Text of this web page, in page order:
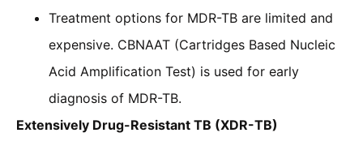
Treatment options for MDR-TB are limited and
expensive. CBNAAT (Cartridges Based Nucleic
Acid Amplification Test) is used for early
diagnosis of MDR-TB.
Extensively Drug-Resistant TB (XDR-TB)